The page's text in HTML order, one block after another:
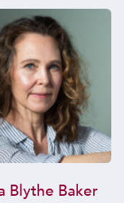
Blythe Baker